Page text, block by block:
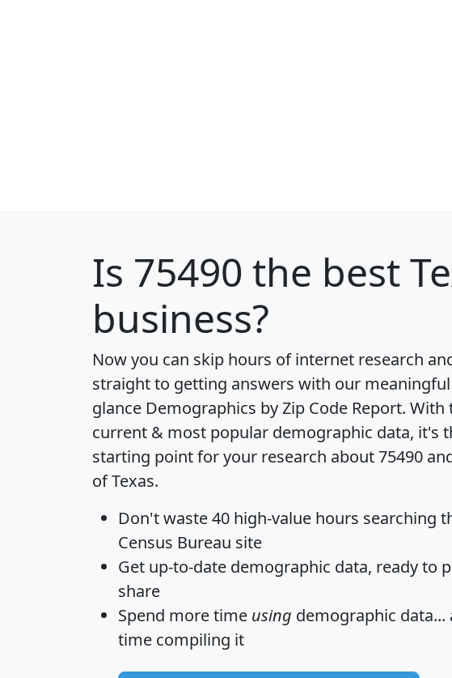
Is 75490 the best
business?
Now you can skip hours of internet research
straight to getting answers with our
glance Demographics by Zip Code Report. With
current & most popular demographic data, it's
starting point for your research about 75490
of Texas.
Don't waste 40 high-value hours searching
Census Bureau site
Get up-to-date demographic data, ready to
share
Spend more time using demographic data...
time compiling it